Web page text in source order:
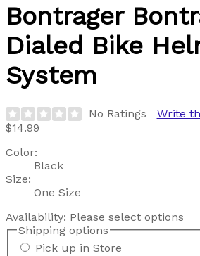
Bontrager
Dialed Bike
System
No Ratings
Write
$14.99
Color:
Black
Size:
One Size
Availability: Please select options
Shipping options
Pick up in Store